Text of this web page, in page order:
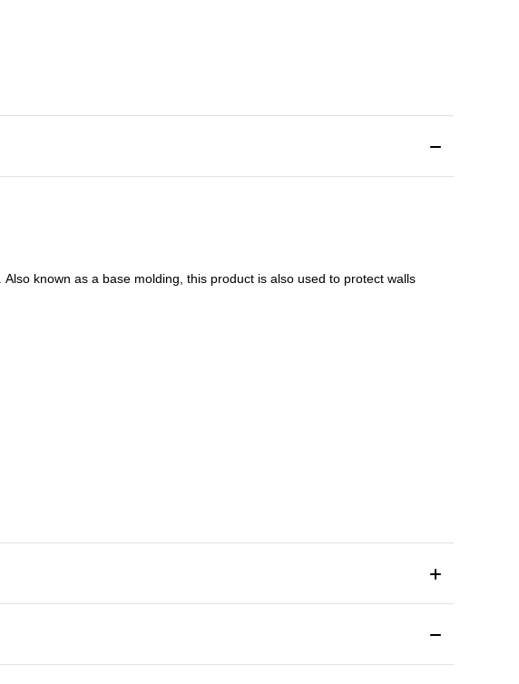
Also known as a base molding , this product is also used to protect walls